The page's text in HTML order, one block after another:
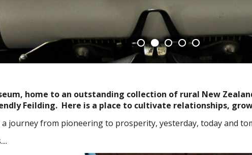
home to an outstanding collection of rural New
Feilding. Here is a place to cultivate relationships,
a journey from pioneering to prosperity, yesterday, today and